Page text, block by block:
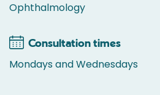
Ophthalmology
Consultation times
Mondays and Wednesdays